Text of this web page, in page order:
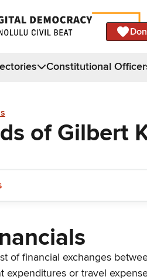
Constitutional
of Gilbert
of financial exchanges
expenditures or travel